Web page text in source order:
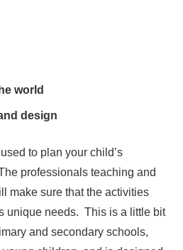
world
design
to plan your child’s
professionals teaching and
make sure that the activities
unique needs. This is a little bit
and secondary schools,